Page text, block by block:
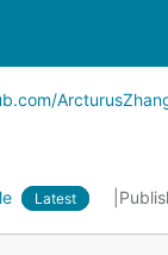
Latest